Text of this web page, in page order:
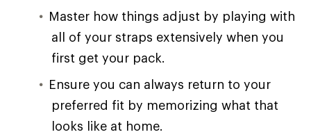
Master how things adjust by playing with
all of your straps extensively when you
first get your pack.
Ensure you can always return to your
preferred fit by memorizing what that
looks like at home.